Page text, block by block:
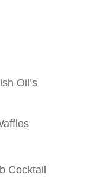
Oil’s
Cocktail